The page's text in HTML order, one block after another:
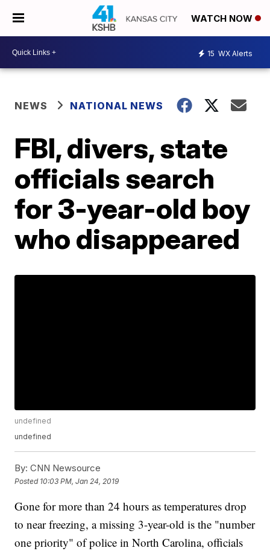
WATCH NOW
15 WX Alerts
NEWS NATIONAL NEWS
FBI, divers, state
officials search
for 3-year-old boy
who disappeared
undefined
undefined
By: CNN Newsource
Posted 10:03 PM, Jan 24, 2019
Gone for more than 24 hours as temperatures drop
to near freezing, a missing 3-year-old is the "number
one priority" of police in North Carolina, officials